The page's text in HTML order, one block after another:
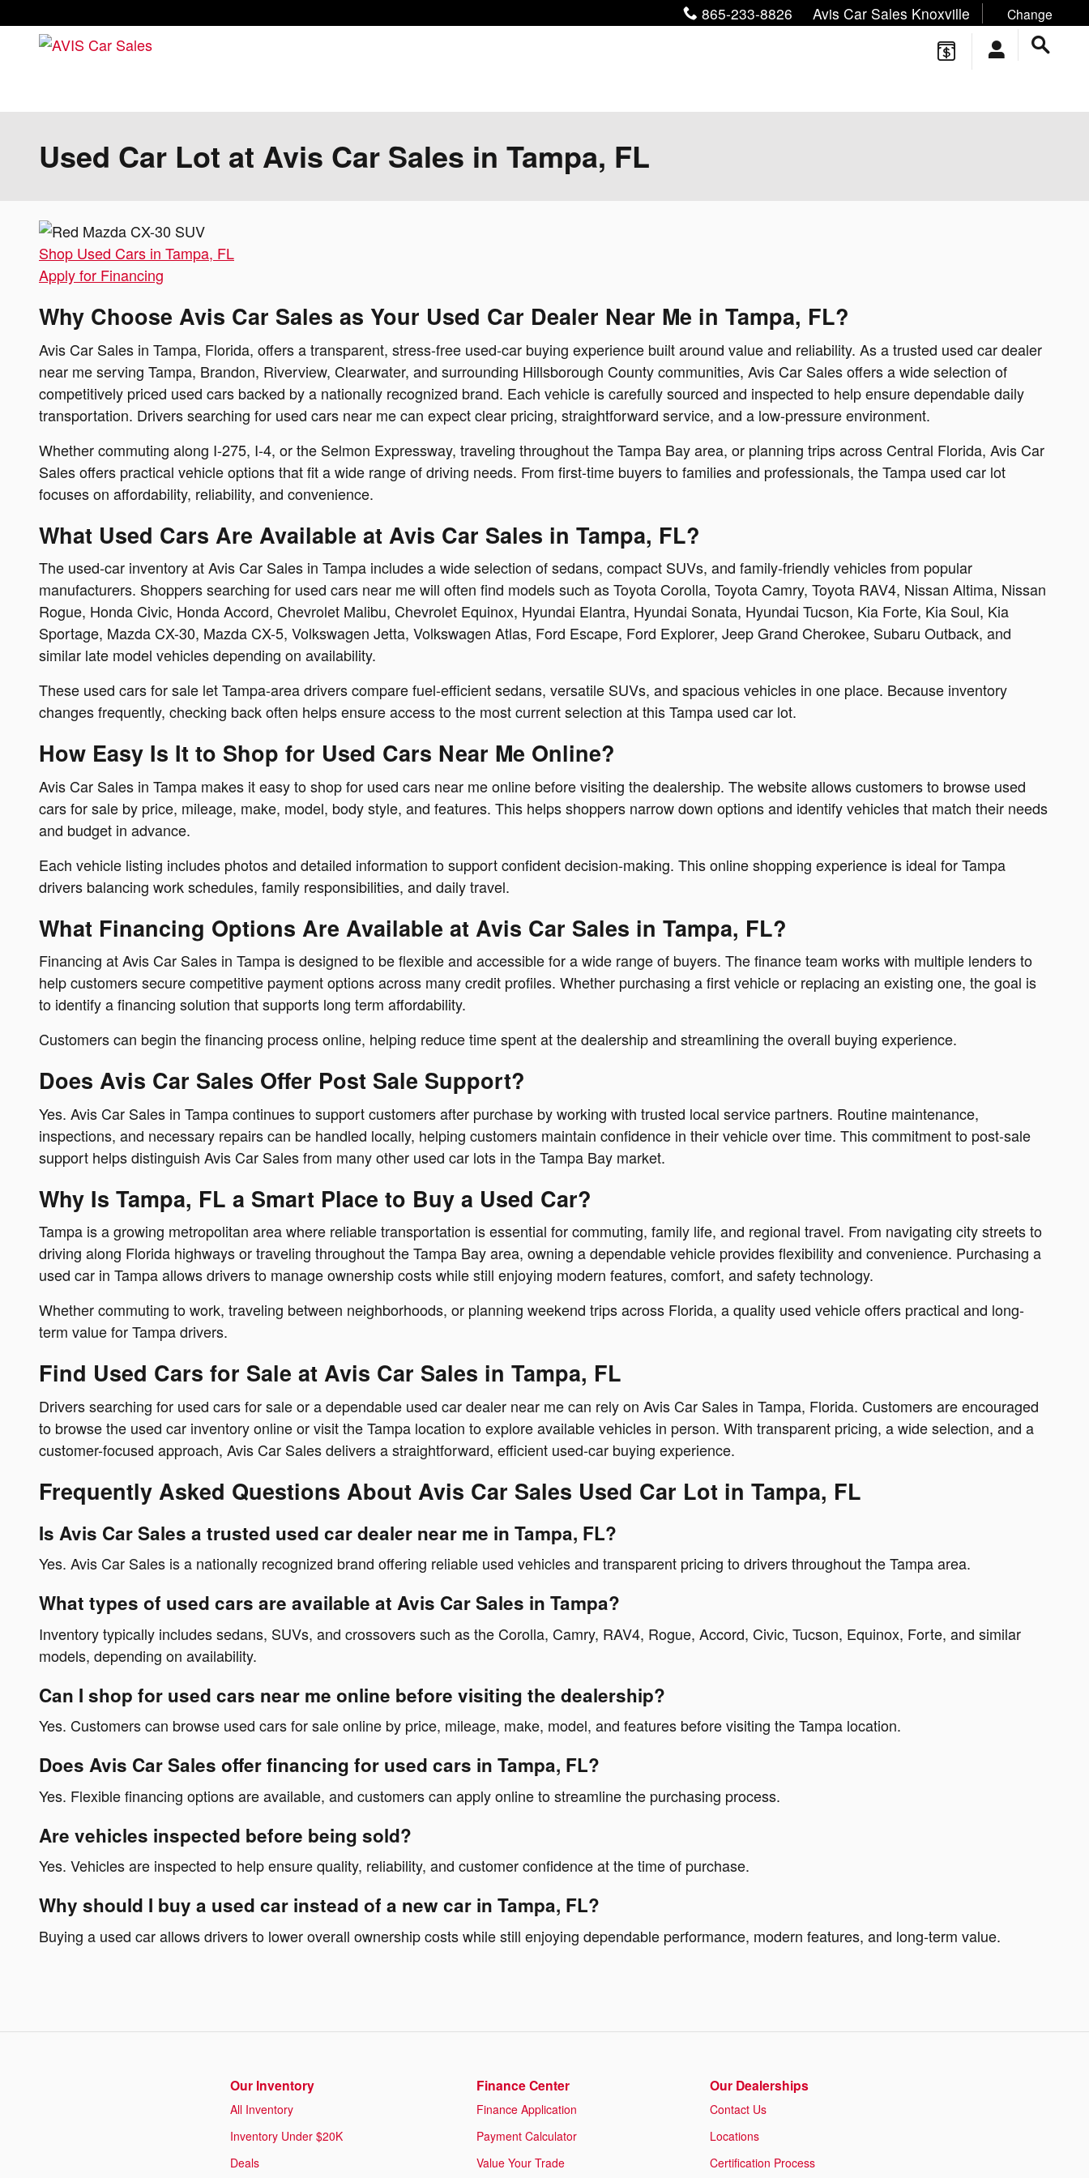
Phone/Text:
865-233-8826 ,
Avis Car Sales Knoxville Change
Used Car Lot at Avis Car Sales in Tampa, FL
Shop Used Cars in Tampa, FL
Apply for Financing
Why Choose Avis Car Sales as Your Used Car Dealer Near Me in Tampa, FL?
Avis Car Sales in Tampa, Florida, offers a transparent, stress-free used-car buying experience built around value and reliability. As a trusted used car dealer
near me serving Tampa, Brandon, Riverview, Clearwater, and surrounding Hillsborough County communities, Avis Car Sales offers a wide selection of
competitively priced used cars backed by a nationally recognized brand. Each vehicle is carefully sourced and inspected to help ensure dependable daily
transportation. Drivers searching for used cars near me can expect clear pricing, straightforward service, and a low-pressure environment.
Whether commuting along I-275, I-4, or the Selmon Expressway, traveling throughout the Tampa Bay area, or planning trips across Central Florida, Avis Car
Sales offers practical vehicle options that fit a wide range of driving needs. From first-time buyers to families and professionals, the Tampa used car lot
focuses on affordability, reliability, and convenience.
What Used Cars Are Available at Avis Car Sales in Tampa, FL?
The used-car inventory at Avis Car Sales in Tampa includes a wide selection of sedans, compact SUVs, and family-friendly vehicles from popular
manufacturers. Shoppers searching for used cars near me will often find models such as Toyota Corolla, Toyota Camry, Toyota RAV4, Nissan Altima, Nissan
Rogue, Honda Civic, Honda Accord, Chevrolet Malibu, Chevrolet Equinox, Hyundai Elantra, Hyundai Sonata, Hyundai Tucson, Kia Forte, Kia Soul, Kia
Sportage, Mazda CX-30, Mazda CX-5, Volkswagen Jetta, Volkswagen Atlas, Ford Escape, Ford Explorer, Jeep Grand Cherokee, Subaru Outback, and
similar late model vehicles depending on availability.
These used cars for sale let Tampa-area drivers compare fuel-efficient sedans, versatile SUVs, and spacious vehicles in one place. Because inventory
changes frequently, checking back often helps ensure access to the most current selection at this Tampa used car lot.
How Easy Is It to Shop for Used Cars Near Me Online?
Avis Car Sales in Tampa makes it easy to shop for used cars near me online before visiting the dealership. The website allows customers to browse used
cars for sale by price, mileage, make, model, body style, and features. This helps shoppers narrow down options and identify vehicles that match their needs
and budget in advance.
Each vehicle listing includes photos and detailed information to support confident decision-making. This online shopping experience is ideal for Tampa
drivers balancing work schedules, family responsibilities, and daily travel.
What Financing Options Are Available at Avis Car Sales in Tampa, FL?
Financing at Avis Car Sales in Tampa is designed to be flexible and accessible for a wide range of buyers. The finance team works with multiple lenders to
help customers secure competitive payment options across many credit profiles. Whether purchasing a first vehicle or replacing an existing one, the goal is
to identify a financing solution that supports long term affordability.
Customers can begin the financing process online, helping reduce time spent at the dealership and streamlining the overall buying experience.
Does Avis Car Sales Offer Post Sale Support?
Yes. Avis Car Sales in Tampa continues to support customers after purchase by working with trusted local service partners. Routine maintenance,
inspections, and necessary repairs can be handled locally, helping customers maintain confidence in their vehicle over time. This commitment to post-sale
support helps distinguish Avis Car Sales from many other used car lots in the Tampa Bay market.
Why Is Tampa, FL a Smart Place to Buy a Used Car?
Tampa is a growing metropolitan area where reliable transportation is essential for commuting, family life, and regional travel. From navigating city streets to
driving along Florida highways or traveling throughout the Tampa Bay area, owning a dependable vehicle provides flexibility and convenience. Purchasing a
used car in Tampa allows drivers to manage ownership costs while still enjoying modern features, comfort, and safety technology.
Whether commuting to work, traveling between neighborhoods, or planning weekend trips across Florida, a quality used vehicle offers practical and long-
term value for Tampa drivers.
Find Used Cars for Sale at Avis Car Sales in Tampa, FL
Drivers searching for used cars for sale or a dependable used car dealer near me can rely on Avis Car Sales in Tampa, Florida. Customers are encouraged
to browse the used car inventory online or visit the Tampa location to explore available vehicles in person. With transparent pricing, a wide selection, and a
customer-focused approach, Avis Car Sales delivers a straightforward, efficient used-car buying experience.
Frequently Asked Questions About Avis Car Sales Used Car Lot in Tampa, FL
Is Avis Car Sales a trusted used car dealer near me in Tampa, FL?
Yes. Avis Car Sales is a nationally recognized brand offering reliable used vehicles and transparent pricing to drivers throughout the Tampa area.
What types of used cars are available at Avis Car Sales in Tampa?
Inventory typically includes sedans, SUVs, and crossovers such as the Corolla, Camry, RAV4, Rogue, Accord, Civic, Tucson, Equinox, Forte, and similar
models, depending on availability.
Can I shop for used cars near me online before visiting the dealership?
Yes. Customers can browse used cars for sale online by price, mileage, make, model, and features before visiting the Tampa location.
Does Avis Car Sales offer financing for used cars in Tampa, FL?
Yes. Flexible financing options are available, and customers can apply online to streamline the purchasing process.
Are vehicles inspected before being sold?
Yes. Vehicles are inspected to help ensure quality, reliability, and customer confidence at the time of purchase.
Why should I buy a used car instead of a new car in Tampa, FL?
Buying a used car allows drivers to lower overall ownership costs while still enjoying dependable performance, modern features, and long-term value.
Our Inventory
All Inventory
Inventory Under $20K
Deals
Finance Center
Finance Application
Payment Calculator
Value Your Trade
Our Dealerships
Contact Us
Locations
Certification Process